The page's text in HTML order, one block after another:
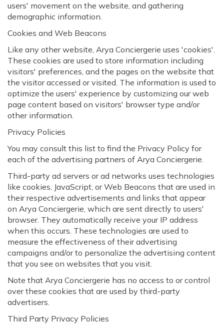
users' movement on the website, and gathering
demographic information.
Cookies and Web Beacons
Like any other website, Arya Conciergerie uses 'cookies'.
These cookies are used to store information including
visitors' preferences, and the pages on the website that
the visitor accessed or visited. The information is used to
optimize the users' experience by customizing our web
page content based on visitors' browser type and/or
other information.
Privacy Policies
You may consult this list to find the Privacy Policy for
each of the advertising partners of Arya Conciergerie.
Third-party ad servers or ad networks uses technologies
like cookies, JavaScript, or Web Beacons that are used in
their respective advertisements and links that appear
on Arya Conciergerie, which are sent directly to users'
browser. They automatically receive your IP address
when this occurs. These technologies are used to
measure the effectiveness of their advertising
campaigns and/or to personalize the advertising content
that you see on websites that you visit.
Note that Arya Conciergerie has no access to or control
over these cookies that are used by third-party
advertisers.
Third Party Privacy Policies